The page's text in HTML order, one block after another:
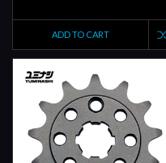
ADD TO CART